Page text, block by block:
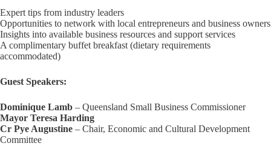
Expert tips from industry leaders
Opportunities to network with local entrepreneurs and business owners
Insights into available business resources and support services
A complimentary buffet breakfast (dietary requirements
accommodated)
Guest Speakers:
Dominique Lamb – Queensland Small Business Commissioner
Mayor Teresa Harding
Cr Pye Augustine – Chair, Economic and Cultural Development
Committee